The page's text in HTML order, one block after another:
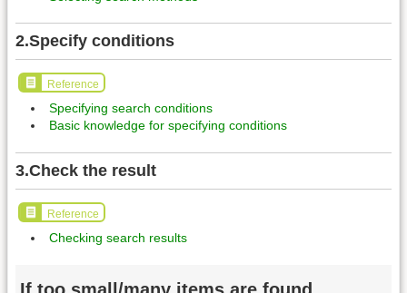
2.Specify conditions
Reference
Specifying search conditions
Basic knowledge for specifying conditions
3.Check the result
Reference
Checking search results